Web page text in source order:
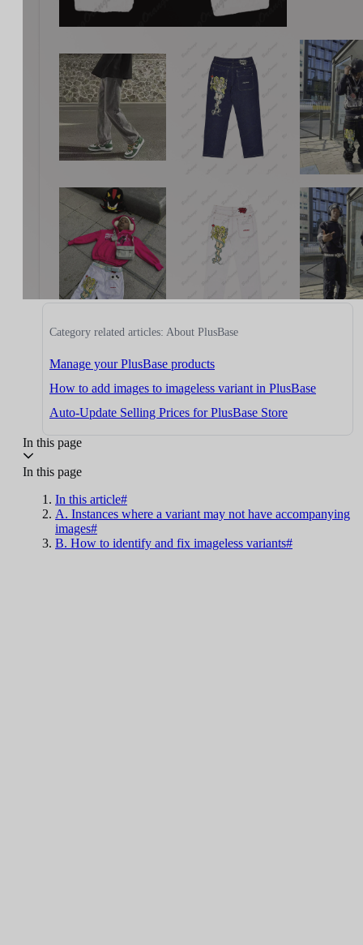
Category related articles: About PlusBase
Manage your PlusBase products
How to add images to imageless variant in PlusBase
Auto-Update Selling Prices for PlusBase Store
In this page
In this page
In this article#
A. Instances where a variant may not have accompanying
images#
B. How to identify and fix imageless variants#